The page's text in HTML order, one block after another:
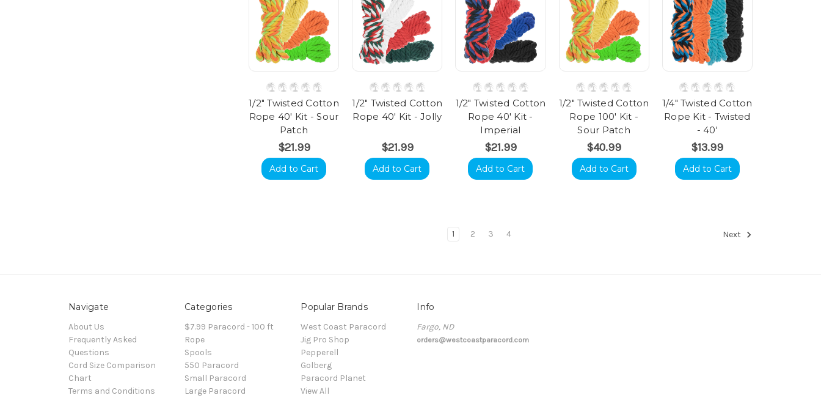
1/2" Twisted Cotton
Rope 40' Kit - Sour
Patch
$21.99
Add to Cart
1/2" Twisted Cotton
Rope 40' Kit - Jolly
$21.99
Add to Cart
1/2" Twisted Cotton
Rope 40' Kit -
Imperial
$21.99
Add to Cart
1/2" Twisted Cotton
Rope 100' Kit -
Sour Patch
$40.99
Add to Cart
1/4" Twisted Cotton
Rope Kit - Twisted
- 40'
$13.99
Add to Cart
1 2 3 4 Next
Navigate
About Us
Frequently Asked
Questions
Cord Size Comparison
Chart
Terms and Conditions
Categories
$7.99 Paracord - 100 ft
Rope
Spools
550 Paracord
Small Paracord
Large Paracord
Popular Brands
West Coast Paracord
Jig Pro Shop
Pepperell
Golberg
Paracord Planet
View All
Info
Fargo, ND
orders@westcoastparacord.com